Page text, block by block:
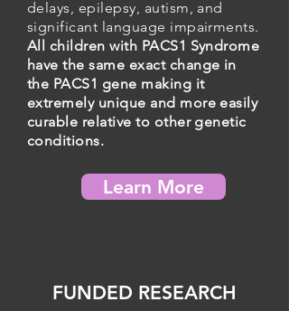
delays, epilepsy, autism, and
significant language impairments.
All children with PACS1 Syndrome
have the same exact change in
the PACS1 gene making it
extremely unique and more easily
curable relative to other genetic
conditions.
Learn More
FUNDED RESEARCH